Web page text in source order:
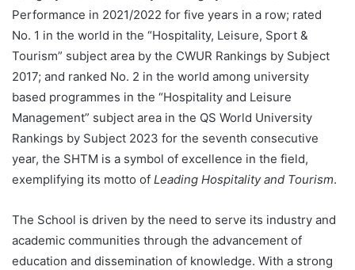
Performance in 2021/2022 for five years in a row; rated
No. 1 in the world in the “Hospitality, Leisure, Sport &
Tourism” subject area by the CWUR Rankings by Subject
2017; and ranked No. 2 in the world among university
based programmes in the “Hospitality and Leisure
Management” subject area in the QS World University
Rankings by Subject 2023 for the seventh consecutive
year, the SHTM is a symbol of excellence in the field,
exemplifying its motto of Leading Hospitality and Tourism.
The School is driven by the need to serve its industry and
academic communities through the advancement of
education and dissemination of knowledge. With a strong